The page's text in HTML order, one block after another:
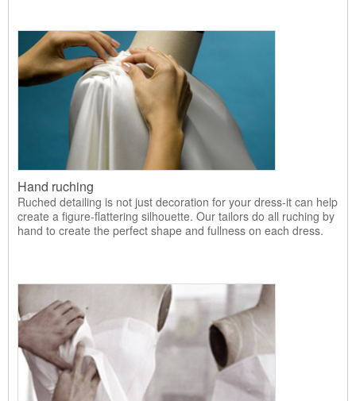
Hand ruching
Ruched detailing is not just decoration for your dress-it can help
create a figure-flattering silhouette. Our tailors do all ruching by
hand to create the perfect shape and fullness on each dress.